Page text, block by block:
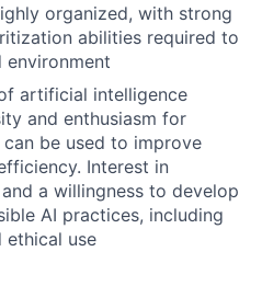
organized, with strong
abilities required to
artificial intelligence
and enthusiasm for
be used to improve
Interest in
a willingness to develop
AI practices, including
ethical use